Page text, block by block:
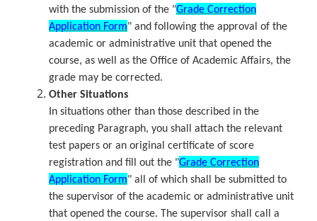
with the submission of the "Grade Correction
Application Form" and following the approval of the
academic or administrative unit that opened the
course, as well as the Office of Academic Affairs, the
grade may be corrected.
Other Situations
In situations other than those described in the
preceding Paragraph, you shall attach the relevant
test papers or an original certificate of score
registration and fill out the "Grade Correction
Application Form" all of which shall be submitted to
the supervisor of the academic or administrative unit
that opened the course. The supervisor shall call a